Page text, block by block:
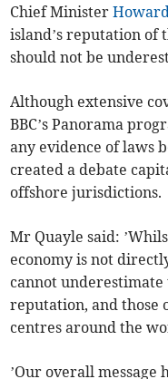
Chief Minister
island’s reputation of
should not be
Although extensive
BBC’s Panorama
any evidence of laws
created a debate
offshore jurisdictions.
Mr Quayle said:
economy is not
cannot
reputation, and those
centres around the
’Our overall message